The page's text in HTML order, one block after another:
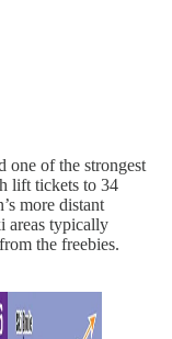
one of the strongest
lift tickets to 34
more distant
areas typically
the freebies.